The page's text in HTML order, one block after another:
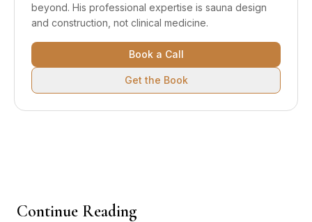
beyond. His professional expertise is sauna design
and construction, not clinical medicine.
Book a Call
Get the Book
Continue Reading